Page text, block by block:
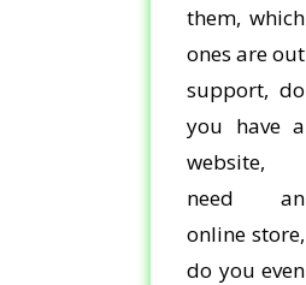
them, which
ones are out
support, do
you have a
website,
need an
online store,
do you even